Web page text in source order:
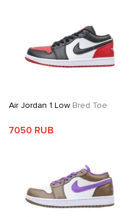
Air Jordan 1 Low Bred Toe
7050 RUB